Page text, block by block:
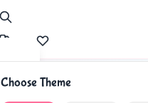
Choose Theme